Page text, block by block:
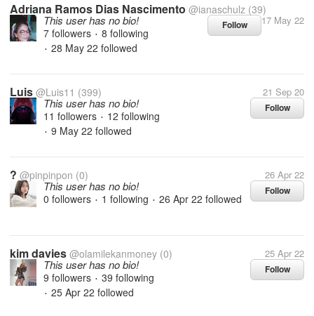
Adriana Ramos Dias Nascimento @ianaschulz (39)
17 May 22
Follow
This user has no bio!
7 followers • 8 following
• 28 May 22 followed
Luis @Luis11 (399) 21 Sep 20
Follow
This user has no bio!
11 followers • 12 following
• 9 May 22 followed
? @pinpinpon (0) 26 Apr 22
Follow
This user has no bio!
0 followers • 1 following • 26 Apr 22 followed
kim davies @olamilekanmoney (0) 25 Apr 22
Follow
This user has no bio!
9 followers • 39 following
• 25 Apr 22 followed